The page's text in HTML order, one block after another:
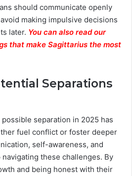
should communicate openly
making impulsive decisions
later. You can also read our
that make Sagittarius the most
Separations
separation in 2025 has
fuel conflict or foster deeper
self-awareness, and
these challenges. By
and being honest with their